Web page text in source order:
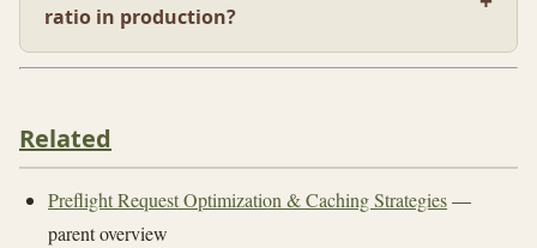
ratio in production?
Related
Preflight Request Optimization & Caching Strategies—
parent overview